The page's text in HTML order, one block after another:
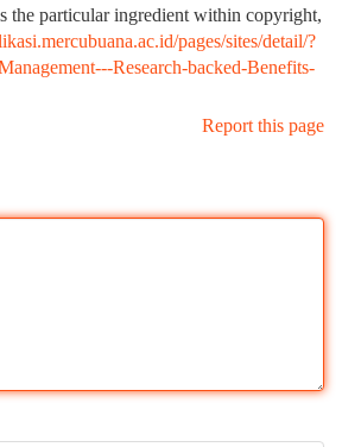
the particular ingredient within copyright,
pages/sites/detail/?
Research-backed-Benefits-
Report this page